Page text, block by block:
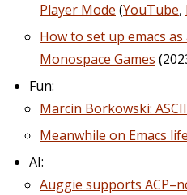
Player Mode (YouTube,
How to set up emacs as
Monospace Games
Fun:
Marcin Borkowski:
Meanwhile on Emacs
AI:
Auggie supports